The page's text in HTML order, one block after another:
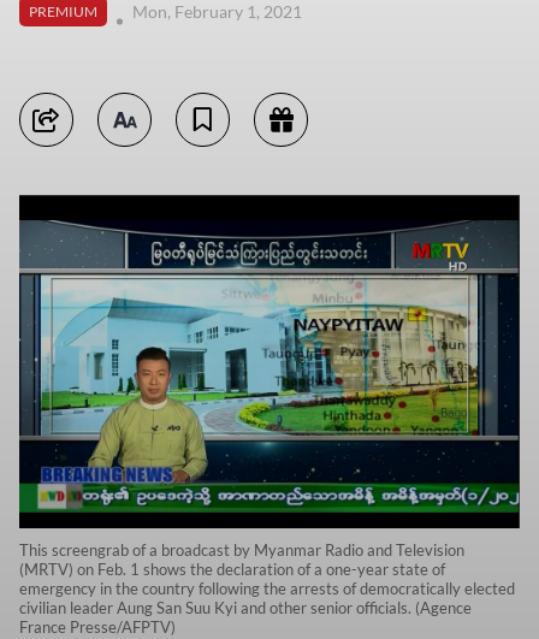
PREMIUM
Mon, February 1, 2021
This screengrab of a broadcast by Myanmar Radio and Television
(MRTV) on Feb. 1 shows the declaration of a one-year state of
emergency in the country following the arrests of democratically elected
civilian leader Aung San Suu Kyi and other senior officials. (Agence
France Presse/AFPTV)